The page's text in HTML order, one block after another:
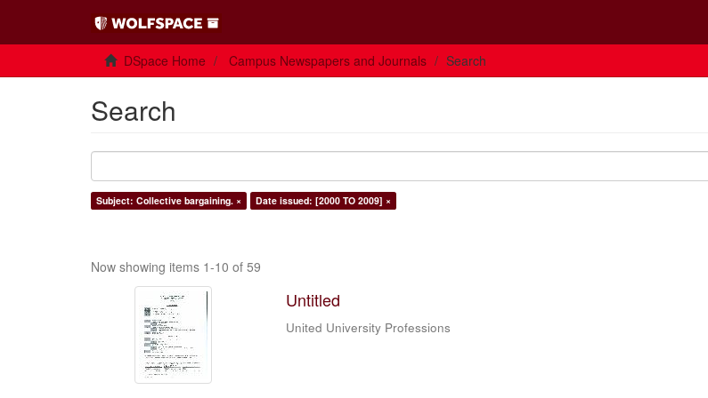
DSpace Home Campus Newspapers and Journals Search
Search
Subject: Collective bargaining. × Date issued: [2000 TO 2009] ×
Now showing items 1-10 of 59
Untitled
United University Professions